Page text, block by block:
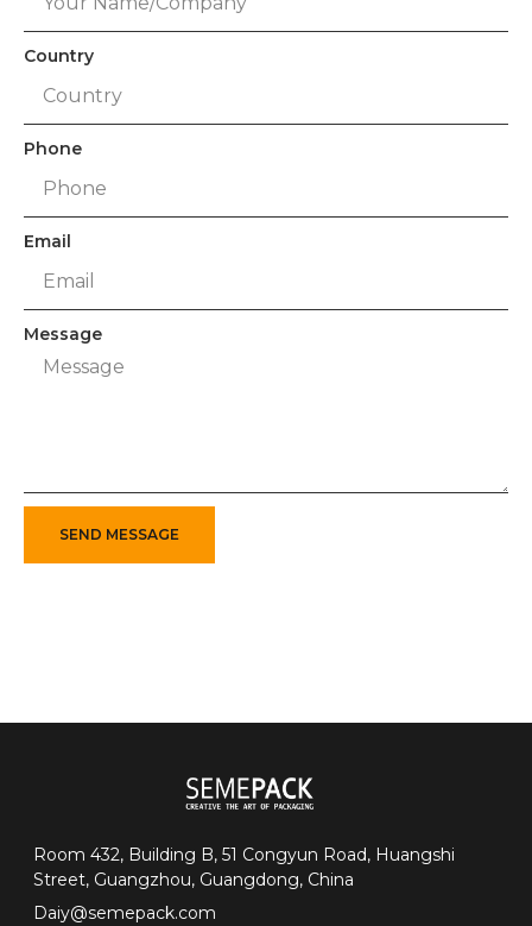
Country
Phone
Email
Message
SEND MESSAGE
Room 432, Building B, 51 Congyun Road, Huangshi
Street, Guangzhou, Guangdong, China
Daiy@semepack.com